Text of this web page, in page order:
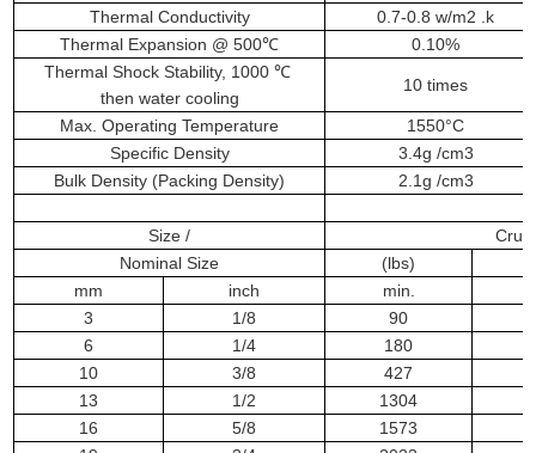
Thermal Conductivity
0.7-0.8 w/m2 .k
Thermal Expansion @ 500℃
0.10%
Thermal Shock Stability, 1000 ℃
then water cooling
10 times
Max. Operating Temperature
1550°C
Specific Density
3.4g /cm3
Bulk Density (Packing Density)
2.1g /cm3
Size /
Nominal Size
(lbs)
mm
inch min.
3
1/8 90
6
1/4 180
10
3/8 427
13
1/2 1304
16
5/8 1573